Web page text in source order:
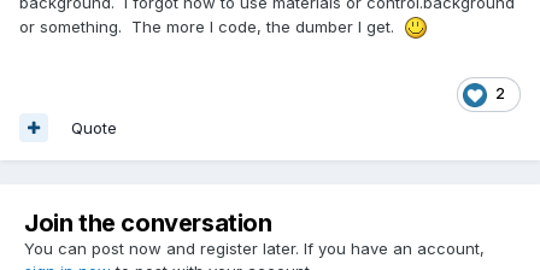
or something. The more I code, the dumber I get.
2
Quote
Join the conversation
You can post now and register later. If you have an account,